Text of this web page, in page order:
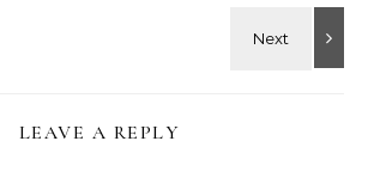
LEAVE A REPLY